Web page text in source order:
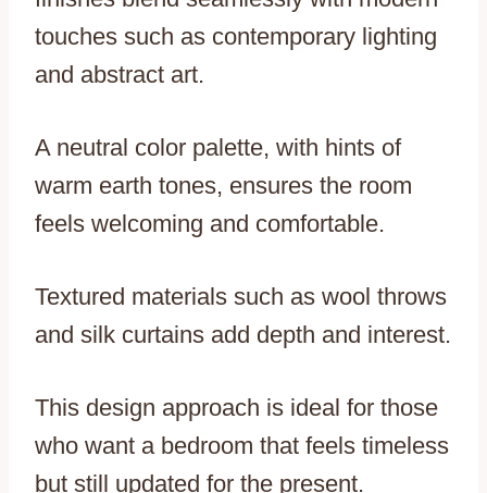
touches such as contemporary lighting
and abstract art.
A neutral color palette, with hints of
warm earth tones, ensures the room
feels welcoming and comfortable.
Textured materials such as wool throws
and silk curtains add depth and interest.
This design approach is ideal for those
who want a bedroom that feels timeless
but still updated for the present.